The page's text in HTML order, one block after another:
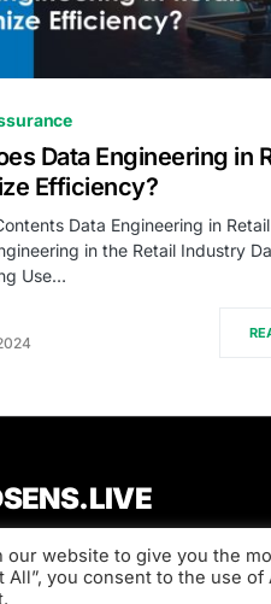
0
Data Engineering in
Efficiency?
Data Engineering in
in the Retail Industry
Use…
Developed byXezero.com
our website to give you the
All”, you consent to the use